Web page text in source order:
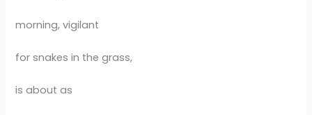
morning, vigilant
for snakes in the grass,
is about as